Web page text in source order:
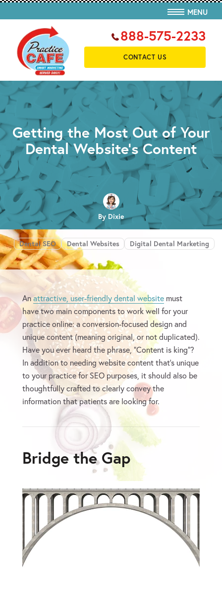
MENU
888-575-2233
CONTACT US
Getting the Most Out of Your
Dental Website’s Content
By Dixie
Dental SEO Dental Websites Digital Dental Marketing
Anattractive, user-friendly dental website must
have two main components to work well for your
practice online: a conversion-focused design and
unique content (meaning original, or not duplicated).
Have you ever heard the phrase, “Content is king”?
In addition to needing website content that’s unique
to your practice for SEO purposes, it should also be
thoughtfully crafted to clearly convey the
information that patients are looking for.
Bridge the Gap